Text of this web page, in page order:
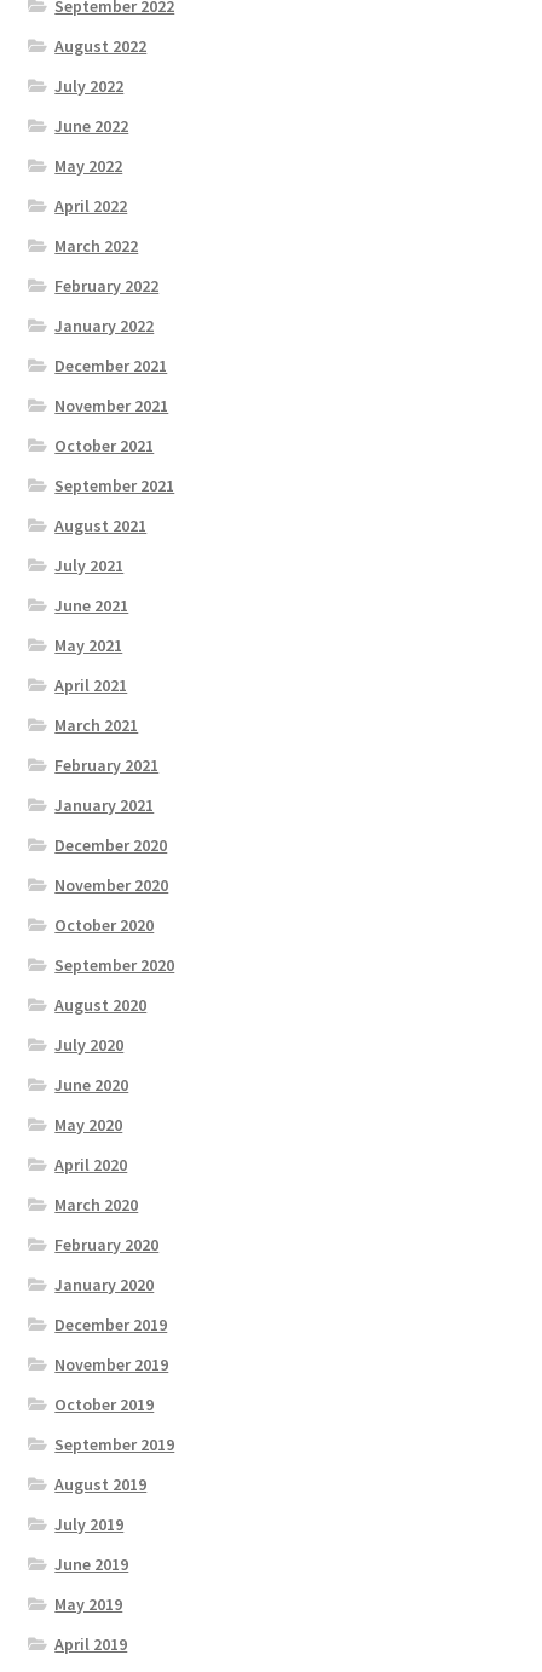
September 2022
August 2022
July 2022
June 2022
May 2022
April 2022
March 2022
February 2022
January 2022
December 2021
November 2021
October 2021
September 2021
August 2021
July 2021
June 2021
May 2021
April 2021
March 2021
February 2021
January 2021
December 2020
November 2020
October 2020
September 2020
August 2020
July 2020
June 2020
May 2020
April 2020
March 2020
February 2020
January 2020
December 2019
November 2019
October 2019
September 2019
August 2019
July 2019
June 2019
May 2019
April 2019